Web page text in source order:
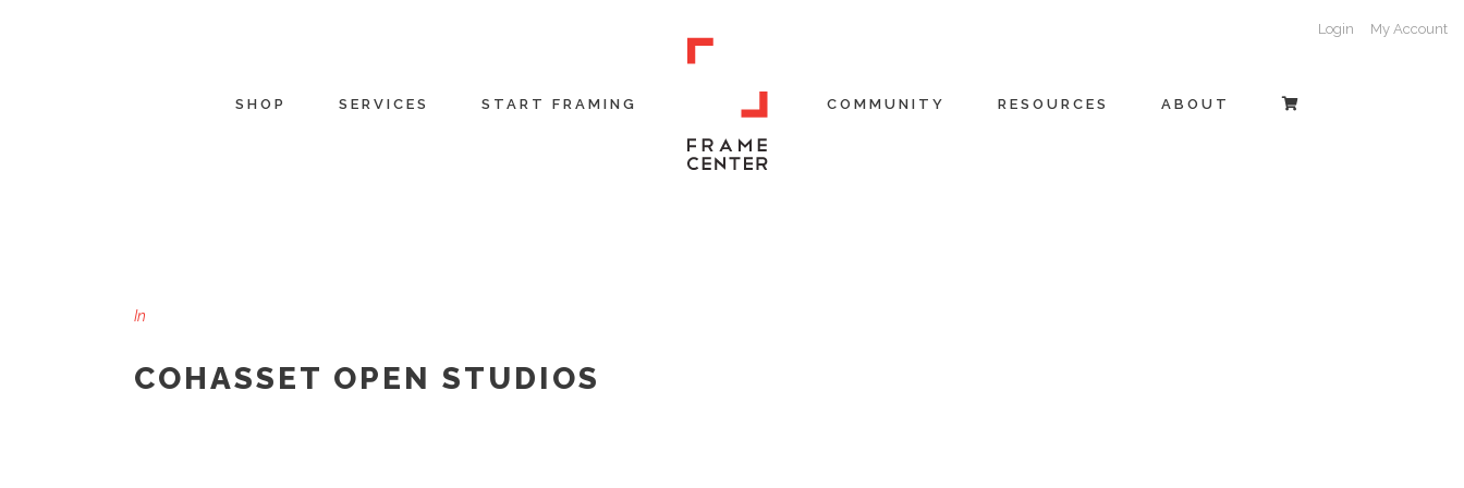
Login My Account
SHOP SERVICES START FRAMING COMMUNITY RESOURCES ABOUT
In
COHASSET OPEN STUDIOS